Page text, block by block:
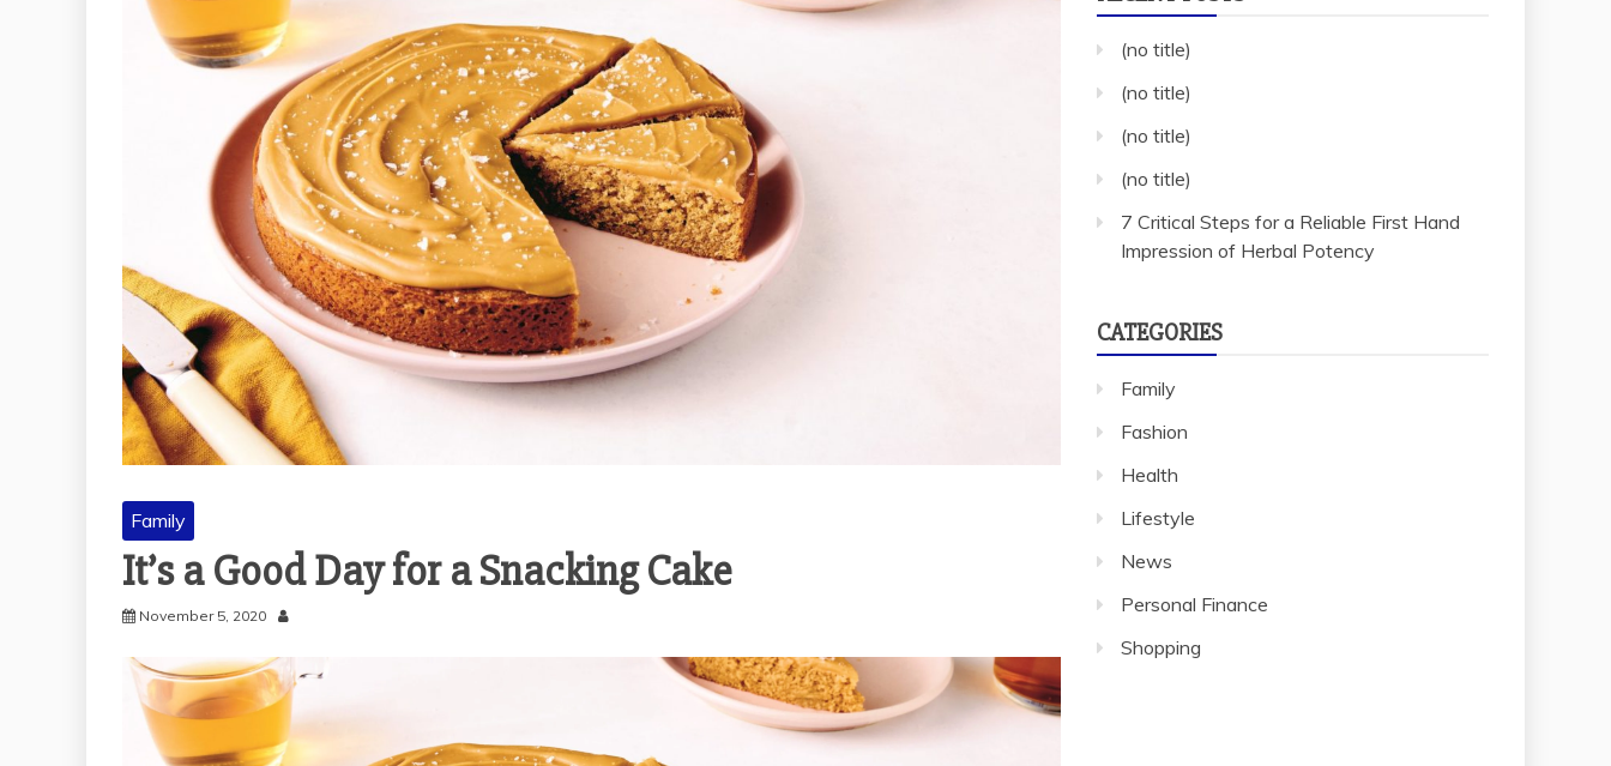
Family
It’s a Good Day for a Snacking Cake
November 5, 2020
(no title)
(no title)
(no title)
(no title)
7 Critical Steps for a Reliable First Hand
Impression of Herbal Potency
CATEGORIES
Family
Fashion
Health
Lifestyle
News
Personal Finance
Shopping